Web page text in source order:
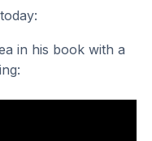
in his book with a